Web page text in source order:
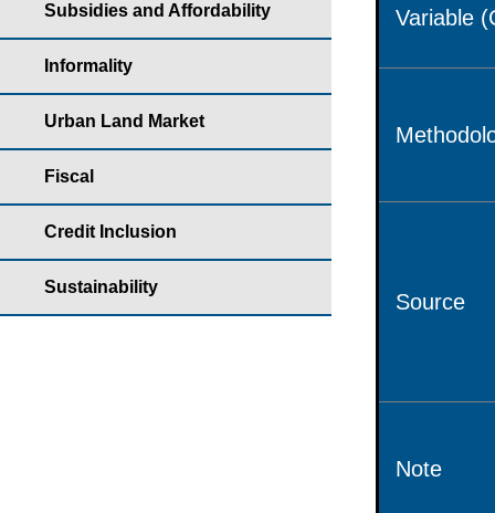
Subsidies and Affordability
Informality
Urban Land Market
Fiscal
Credit Inclusion
Sustainability
Variable
Source
Note